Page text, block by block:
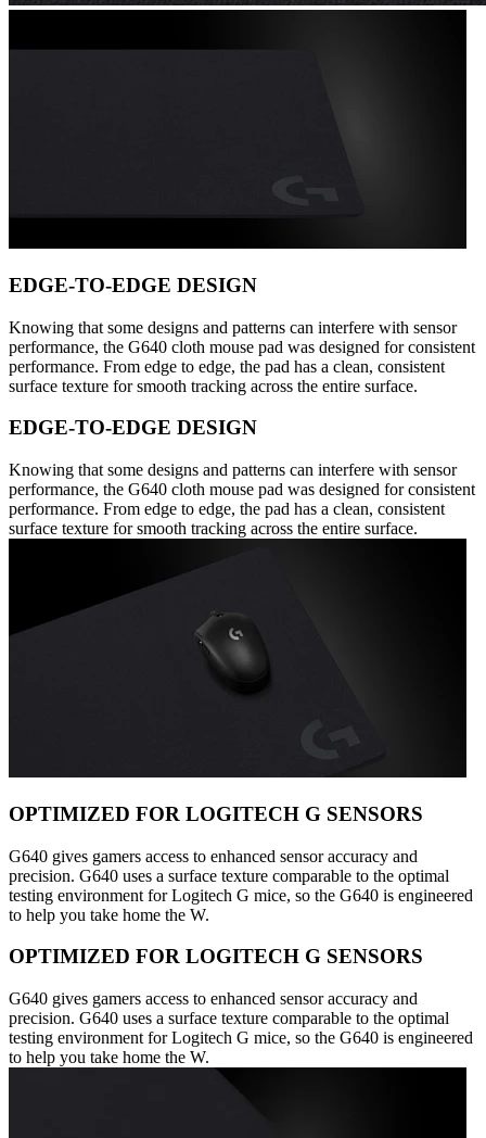
EDGE-TO-EDGE DESIGN
Knowing that some designs and patterns can interfere with sensor
performance, the G640 cloth mouse pad was designed for consistent
performance. From edge to edge, the pad has a clean, consistent
surface texture for smooth tracking across the entire surface.
EDGE-TO-EDGE DESIGN
Knowing that some designs and patterns can interfere with sensor
performance, the G640 cloth mouse pad was designed for consistent
performance. From edge to edge, the pad has a clean, consistent
surface texture for smooth tracking across the entire surface.
OPTIMIZED FOR LOGITECH G SENSORS
G640 gives gamers access to enhanced sensor accuracy and
precision. G640 uses a surface texture comparable to the optimal
testing environment for Logitech G mice, so the G640 is engineered
to help you take home the W.
OPTIMIZED FOR LOGITECH G SENSORS
G640 gives gamers access to enhanced sensor accuracy and
precision. G640 uses a surface texture comparable to the optimal
testing environment for Logitech G mice, so the G640 is engineered
to help you take home the W.